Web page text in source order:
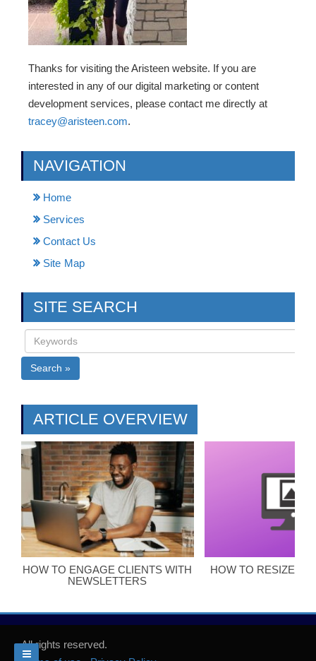
Thanks for visiting the Aristeen website. If you are
interested in any of our digital marketing or content
development services, please contact me directly at
tracey@aristeen.com.
NAVIGATION
Home
Services
Contact Us
Site Map
SITE SEARCH
Search »
ARTICLE OVERVIEW
HOW TO ENGAGE CLIENTS WITH
NEWSLETTERS
HOW TO RESIZE
All rights reserved.